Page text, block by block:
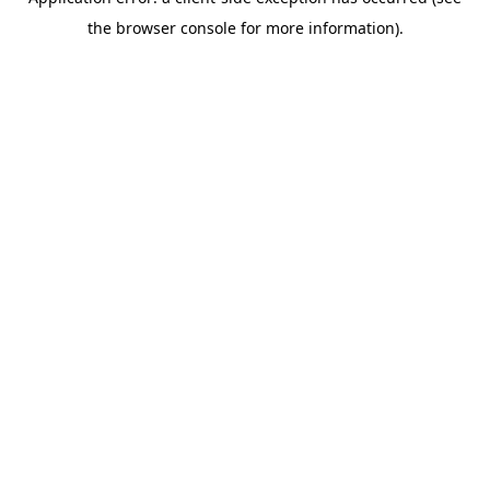
the browser console for more information).